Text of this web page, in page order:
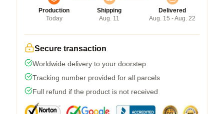
Production
Today
Shipping
Aug. 11
Delivered
Aug. 15 - Aug. 22
Secure transaction
Worldwide delivery to your doorstep
Tracking number provided for all parcels
Full refund if the product is not received